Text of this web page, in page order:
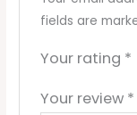
fields are
Your rating *
Your review *